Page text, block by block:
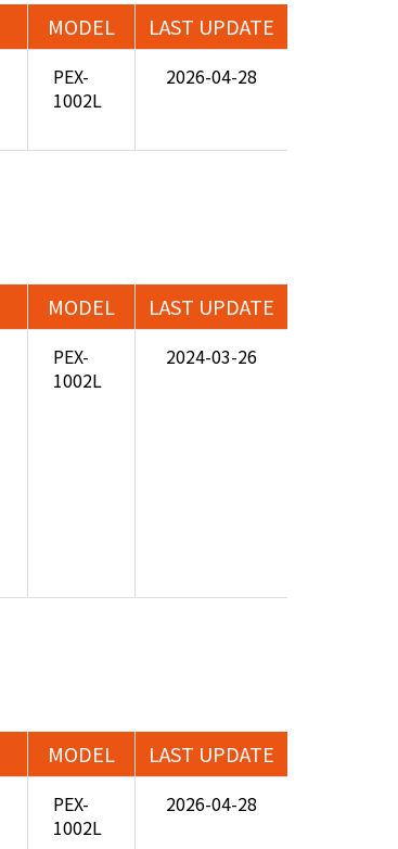
MODEL LAST UPDATE
PEX-
1002L
2026-04-28
MODEL LAST UPDATE
PEX-
1002L
2024-03-26
MODEL LAST UPDATE
PEX-
1002L
2026-04-28